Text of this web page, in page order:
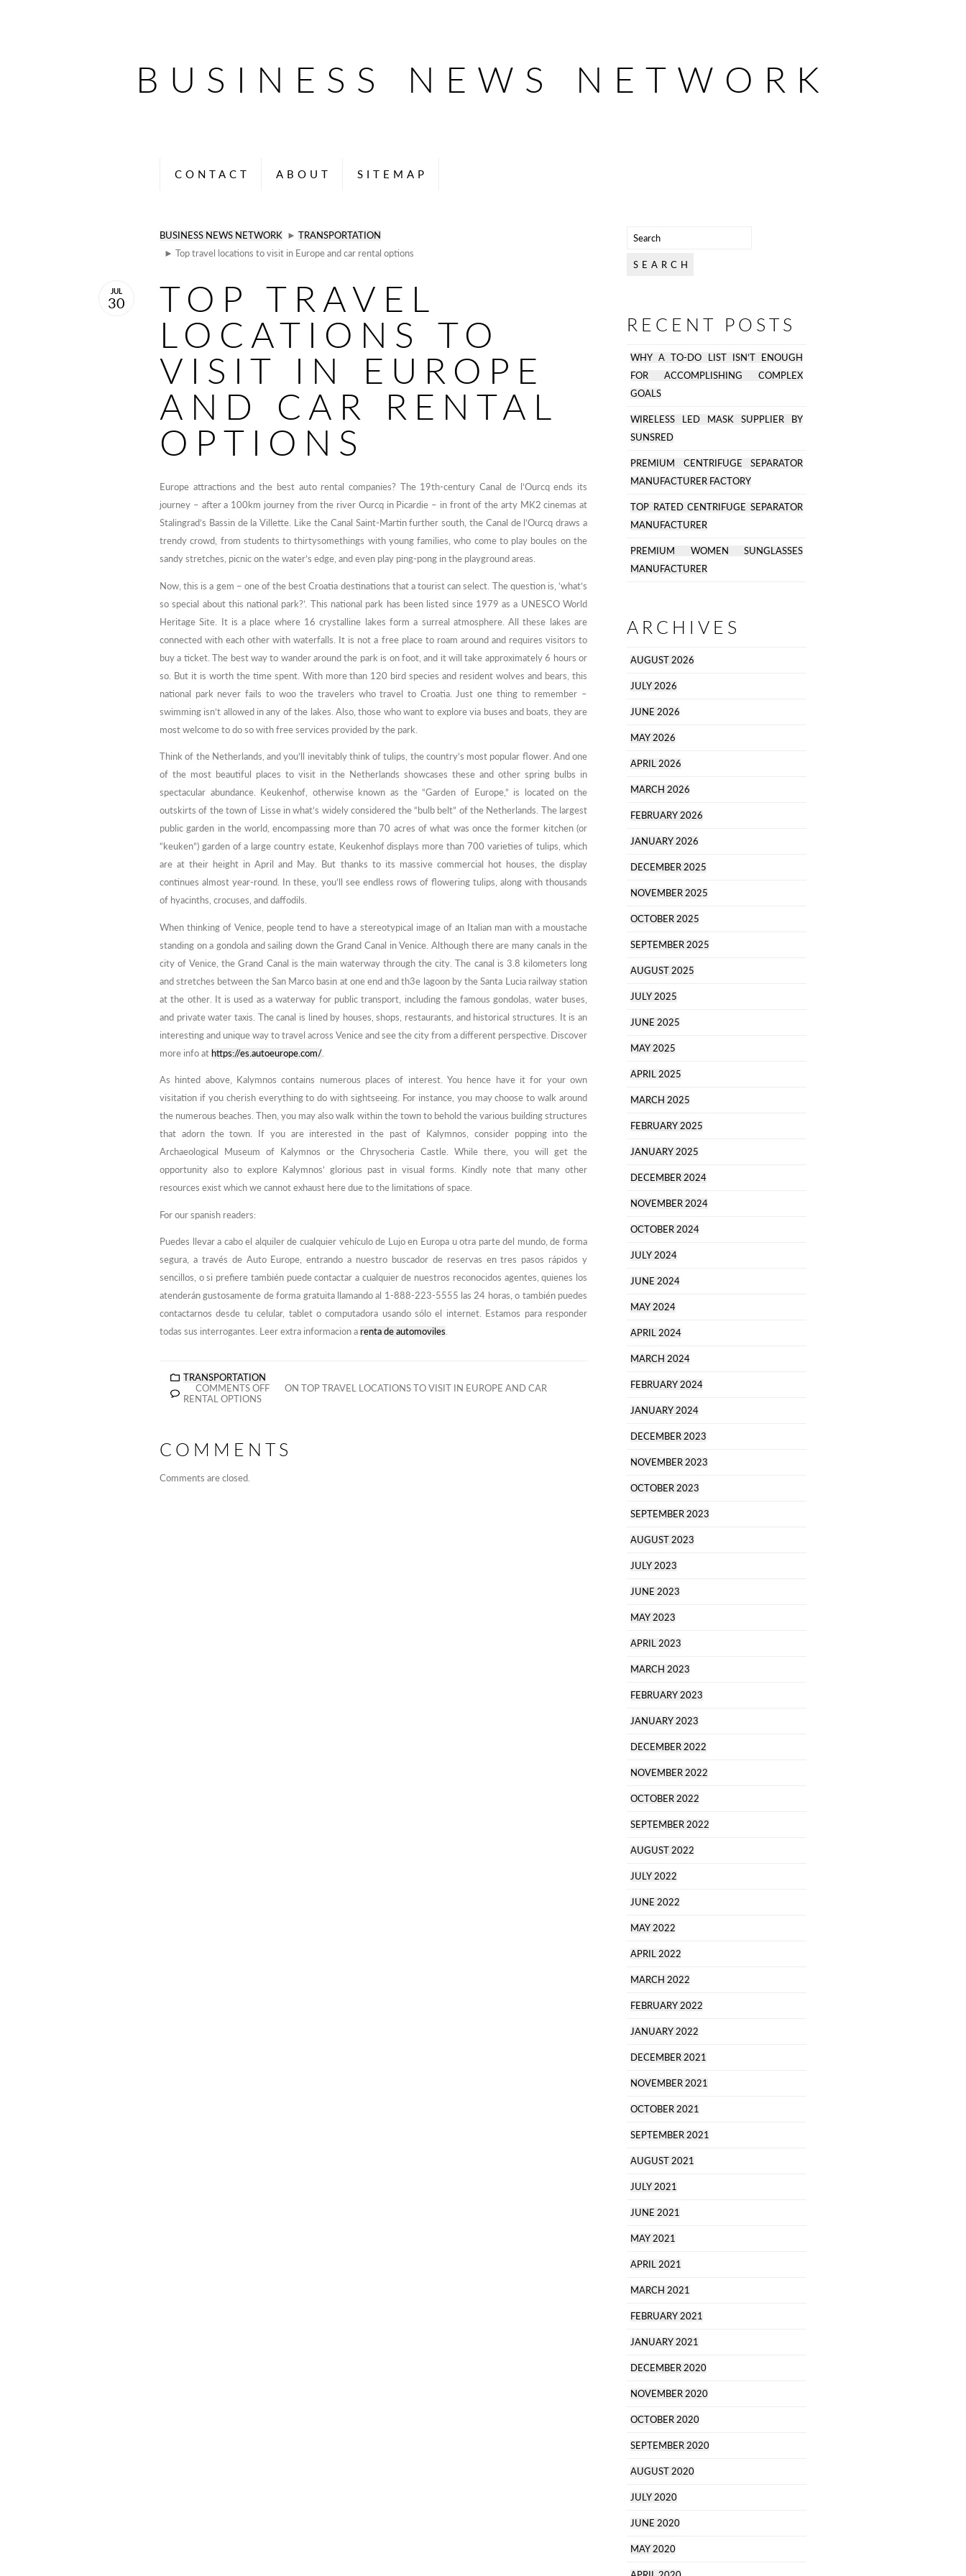
BUSINESS NEWS NETWORK
CONTACT ABOUT SITEMAP
BUSINESS NEWS NETWORK ► TRANSPORTATION
► Top travel locations to visit in Europe and car rental options
TOP TRAVEL
LOCATIONS TO
VISIT IN EUROPE
AND CAR RENTAL
OPTIONS
JUL
30
Europe attractions and the best auto rental companies? The 19th-century Canal de l’Ourcq ends its
journey – after a 100km journey from the river Ourcq in Picardie – in front of the arty MK2 cinemas at
Stalingrad’s Bassin de la Villette. Like the Canal Saint-Martin further south, the Canal de l’Ourcq draws a
trendy crowd, from students to thirtysomethings with young families, who come to play boules on the
sandy stretches, picnic on the water’s edge, and even play ping-pong in the playground areas.
Now, this is a gem – one of the best Croatia destinations that a tourist can select. The question is, ‘what’s
so special about this national park?’. This national park has been listed since 1979 as a UNESCO World
Heritage Site. It is a place where 16 crystalline lakes form a surreal atmosphere. All these lakes are
connected with each other with waterfalls. It is not a free place to roam around and requires visitors to
buy a ticket. The best way to wander around the park is on foot, and it will take approximately 6 hours or
so. But it is worth the time spent. With more than 120 bird species and resident wolves and bears, this
national park never fails to woo the travelers who travel to Croatia. Just one thing to remember –
swimming isn’t allowed in any of the lakes. Also, those who want to explore via buses and boats, they are
most welcome to do so with free services provided by the park.
Think of the Netherlands, and you’ll inevitably think of tulips, the country’s most popular flower. And one
of the most beautiful places to visit in the Netherlands showcases these and other spring bulbs in
spectacular abundance. Keukenhof, otherwise known as the “Garden of Europe,” is located on the
outskirts of the town of Lisse in what’s widely considered the “bulb belt” of the Netherlands. The largest
public garden in the world, encompassing more than 70 acres of what was once the former kitchen (or
“keuken”) garden of a large country estate, Keukenhof displays more than 700 varieties of tulips, which
are at their height in April and May. But thanks to its massive commercial hot houses, the display
continues almost year-round. In these, you’ll see endless rows of flowering tulips, along with thousands
of hyacinths, crocuses, and daffodils.
When thinking of Venice, people tend to have a stereotypical image of an Italian man with a moustache
standing on a gondola and sailing down the Grand Canal in Venice. Although there are many canals in the
city of Venice, the Grand Canal is the main waterway through the city. The canal is 3.8 kilometers long
and stretches between the San Marco basin at one end and th3e lagoon by the Santa Lucia railway station
at the other. It is used as a waterway for public transport, including the famous gondolas, water buses,
and private water taxis. The canal is lined by houses, shops, restaurants, and historical structures. It is an
interesting and unique way to travel across Venice and see the city from a different perspective. Discover
more info at https://es.autoeurope.com/
As hinted above, Kalymnos contains numerous places of interest. You hence have it for your own
visitation if you cherish everything to do with sightseeing. For instance, you may choose to walk around
the numerous beaches. Then, you may also walk within the town to behold the various building structures
that adorn the town. If you are interested in the past of Kalymnos, consider popping into the
Archaeological Museum of Kalymnos or the Chrysocheria Castle. While there, you will get the
opportunity also to explore Kalymnos’ glorious past in visual forms. Kindly note that many other
resources exist which we cannot exhaust here due to the limitations of space.
For our spanish readers:
Puedes llevar a cabo el alquiler de cualquier vehículo de Lujo en Europa u otra parte del mundo, de forma
segura, a través de Auto Europe, entrando a nuestro buscador de reservas en tres pasos rápidos y
sencillos, o si prefiere también puede contactar a cualquier de nuestros reconocidos agentes, quienes los
atenderán gustosamente de forma gratuita llamando al 1-888-223-5555 las 24 horas, o también puedes
contactarnos desde tu celular, tablet o computadora usando sólo el internet. Estamos para responder
todas sus interrogantes. Leer extra informacion a renta de automoviles.
TRANSPORTATION
COMMENTS OFF
ON TOP TRAVEL LOCATIONS TO VISIT IN EUROPE AND CAR
RENTAL OPTIONS
COMMENTS
Comments are closed.
RECENT POSTS
WHY A TO-DO LIST ISN’T ENOUGH
FOR ACCOMPLISHING COMPLEX
GOALS
WIRELESS LED MASK SUPPLIER BY
SUNSRED
PREMIUM CENTRIFUGE SEPARATOR
MANUFACTURER FACTORY
TOP RATED CENTRIFUGE SEPARATOR
MANUFACTURER
PREMIUM WOMEN SUNGLASSES
MANUFACTURER
ARCHIVES
AUGUST 2026
JULY 2026
JUNE 2026
MAY 2026
APRIL 2026
MARCH 2026
FEBRUARY 2026
JANUARY 2026
DECEMBER 2025
NOVEMBER 2025
OCTOBER 2025
SEPTEMBER 2025
AUGUST 2025
JULY 2025
JUNE 2025
MAY 2025
APRIL 2025
MARCH 2025
FEBRUARY 2025
JANUARY 2025
DECEMBER 2024
NOVEMBER 2024
OCTOBER 2024
JULY 2024
JUNE 2024
MAY 2024
APRIL 2024
MARCH 2024
FEBRUARY 2024
JANUARY 2024
DECEMBER 2023
NOVEMBER 2023
OCTOBER 2023
SEPTEMBER 2023
AUGUST 2023
JULY 2023
JUNE 2023
MAY 2023
APRIL 2023
MARCH 2023
FEBRUARY 2023
JANUARY 2023
DECEMBER 2022
NOVEMBER 2022
OCTOBER 2022
SEPTEMBER 2022
AUGUST 2022
JULY 2022
JUNE 2022
MAY 2022
APRIL 2022
MARCH 2022
FEBRUARY 2022
JANUARY 2022
DECEMBER 2021
NOVEMBER 2021
OCTOBER 2021
SEPTEMBER 2021
AUGUST 2021
JULY 2021
JUNE 2021
MAY 2021
APRIL 2021
MARCH 2021
FEBRUARY 2021
JANUARY 2021
DECEMBER 2020
NOVEMBER 2020
OCTOBER 2020
SEPTEMBER 2020
AUGUST 2020
JULY 2020
JUNE 2020
MAY 2020